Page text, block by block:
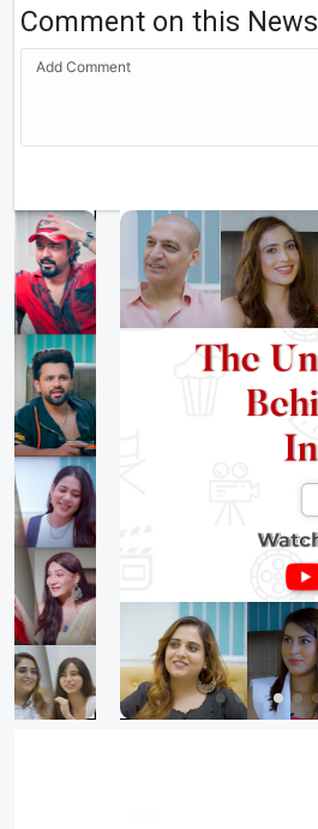
Comment on this News